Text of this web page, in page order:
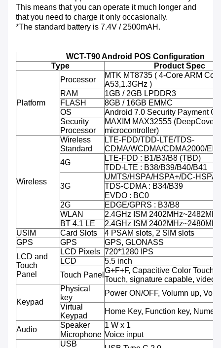
This means that you can operate it much longer and
that you need to charge it only occasionally.
*The standard battery is 7.4V / 2500mAH.
WCT-T90 Android POS Configuration
Type
Product Spec
Platform
Processor
MTK MT8735 ( 4-Core ARM
A53,1.3GHz )
RAM
1GB / 2GB LPDDR3
FLASH
8GB / 16GB EMMC
OS
Android 7.0 Security Payment
Security
Processor
MAXIM MAX32555 (DeepCover
microcontroller)
Wireless
Wireless
Standard
LTE-FDD/TDD-LTE/TDS-
CDMA/WCDMA/CDMA2000/
4G
LTE-FDD : B1/B3/B8 (TBD)
TDD-LTE : B38/B39/B40/B41
3G
UMTS/HSPA/HSPA+/DC-
TDS-CDMA : B34/B39
EVDO : BC0
2G
EDGE/GPRS : B3/B8
WLAN
2.4GHz ISM 2402MHz~2482MHz
BT 4.1 LE
2.4GHz ISM 2402MHz~2480MHz
USIM
Card Slots
4 PSAM slots, 2 SIM slots
GPS
GPS
GPS, GLONASS
LCD and
Touch
Panel
LCD Pixels 720*1280 IPS
LCD
5.5 inch
Touch Panel
G+F+F, Capacitive Color
Touch, signature capable, video
Keypad
Physical
key
Power ON/OFF, Volumn up,
Virtual
Keypad
Home Key, Function key,
Audio
Speaker
1 W x 1
Microphone Voice input
USB